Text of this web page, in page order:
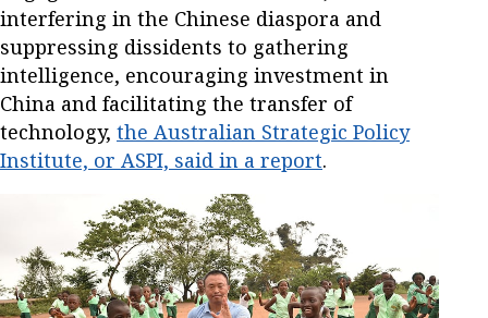
interfering in the Chinese diaspora and
suppressing dissidents to gathering
intelligence, encouraging investment in
China and facilitating the transfer of
technology, the Australian Strategic Policy
Institute, or ASPI, said in a report.